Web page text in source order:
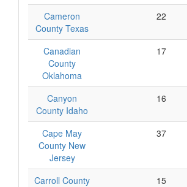
Cameron
County Texas
22
Canadian
County
Oklahoma
17
Canyon
County Idaho
16
Cape May
County New
Jersey
37
Carroll County
15